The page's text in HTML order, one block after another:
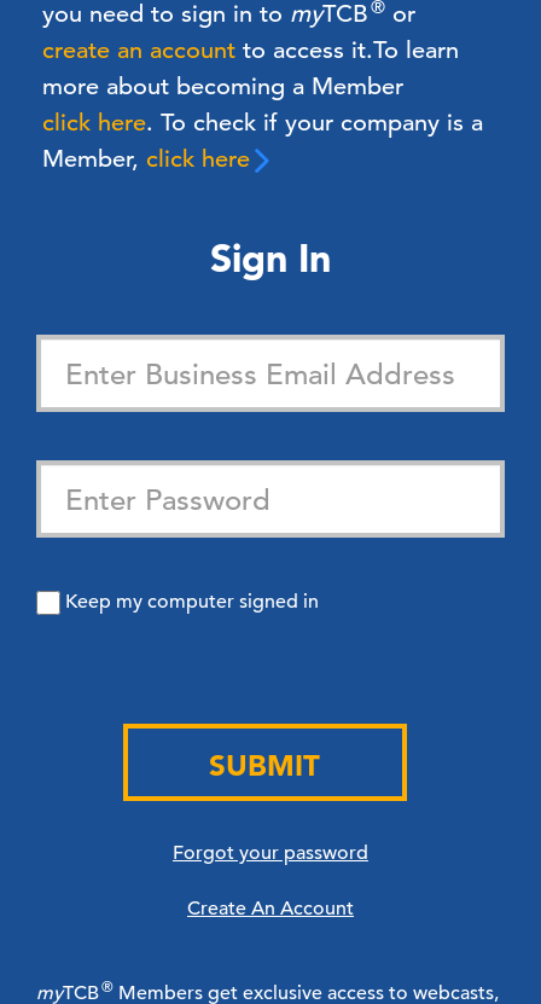
you need to sign in to myTCB® or
create an account to access it.To learn
more about becoming a Member
click here. To check if your company is a
Member, click here
Sign In
Keep my computer signed in
SUBMIT
Forgot your password
Create An Account
myTCB® Members get exclusive access to webcasts,